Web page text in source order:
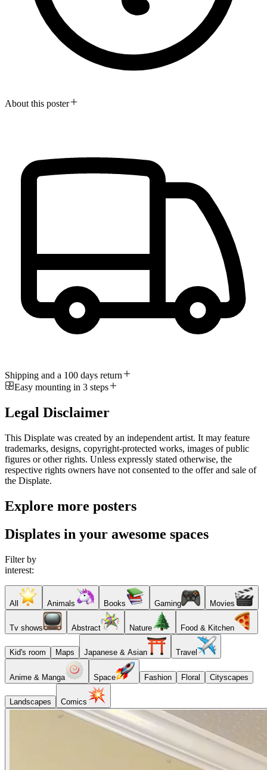
About this poster
Shipping and a 100 days return
Easy mounting in 3 steps
Legal Disclaimer
This Displate was created by an independent artist. It may feature
trademarks, designs, copyright-protected works, images of public
figures or other rights. Unless expressly stated otherwise, the
respective rights owners have not consented to the offer and sale of
the Displate.
Explore more posters
Displates in your awesome spaces
Filter by
interest:
All Animals Books Gaming Movies
Tv shows Abstract Nature Food & Kitchen
Kid's room Maps Japanese & Asian Travel
Anime & Manga Space Fashion Floral Cityscapes
Landscapes Comics